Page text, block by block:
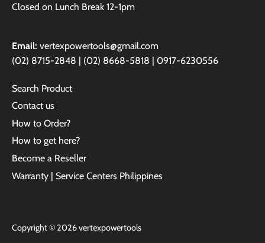
Closed on Lunch Break 12-1pm
Email: vertexpowertools@gmail.com
(02) 8715-2848 | (02) 8668-5818 | 0917-6230556
Search Product
Contact us
How to Order?
How to get here?
Become a Reseller
Warranty | Service Centers Philippines
Copyright © 2026vertexpowertools